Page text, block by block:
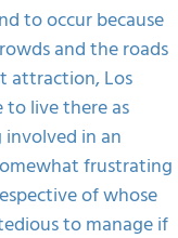
to occur because
and the roads
attraction, Los
to live there as
in an
frustrating
of whose
to manage if